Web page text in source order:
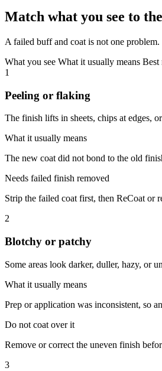
Match what you see to
A failed buff and coat is not one
What you see What it usually means Best
1
Peeling or flaking
The finish lifts in sheets, chips at edges,
What it usually means
The new coat did not bond to the old
Needs failed finish removed
Strip the failed coat first, then ReCoat or
2
Blotchy or patchy
Some areas look darker, duller, hazy, or
What it usually means
Prep or application was inconsistent, so
Do not coat over it
Remove or correct the uneven finish
3